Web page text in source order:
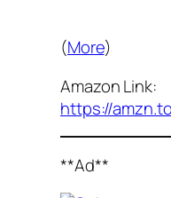
(More)
Amazon Link:
https://
**Ad**